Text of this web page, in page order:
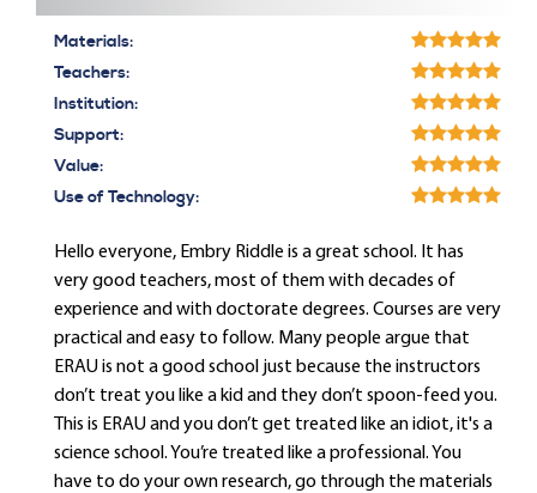
Materials:
Teachers:
Institution:
Support:
Value:
Use of Technology:
Hello everyone, Embry Riddle is a great school. It has
very good teachers, most of them with decades of
experience and with doctorate degrees. Courses are very
practical and easy to follow. Many people argue that
ERAU is not a good school just because the instructors
don’t treat you like a kid and they don’t spoon-feed you.
This is ERAU and you don’t get treated like an idiot, it's a
science school. You’re treated like a professional. You
have to do your own research, go through the materials